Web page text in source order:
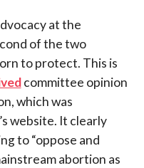
at the
of the two
to protect. This is
committee opinion
which was
website. It clearly
to “oppose and
abortion as